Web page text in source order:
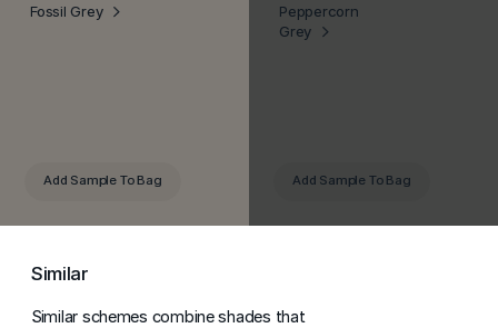
Similar
Similar schemes combine shades that
Fossil Grey
Add Sample To Bag
Peppercorn
Grey
Add Sample To Bag